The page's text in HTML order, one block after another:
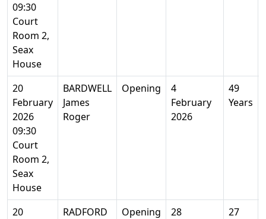
09:30
Court
Room 2,
Seax
House
20
February
2026
09:30
Court
Room 2,
Seax
House
BARDWELL
James
Roger
Opening
4
February
2026
49
Years
20
RADFORD
Opening
28
27